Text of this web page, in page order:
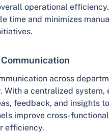
operational
time and minimizes
across
With a centralized system,
feedback, and insights
improve cross-
efficiency.